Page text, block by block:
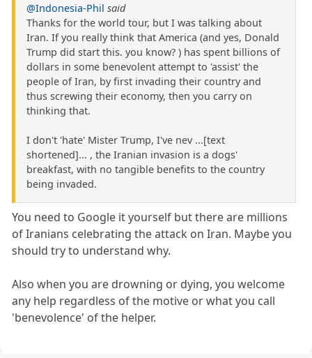
@Indonesia-Phil said
Thanks for the world tour, but I was talking about
Iran. If you really think that America (and yes, Donald
Trump did start this. you know? ) has spent billions of
dollars in some benevolent attempt to 'assist' the
people of Iran, by first invading their country and
thus screwing their economy, then you carry on
thinking that.
I don't 'hate' Mister Trump, I've nev ...[text
shortened]... , the Iranian invasion is a dogs'
breakfast, with no tangible benefits to the country
being invaded.
You need to Google it yourself but there are millions
of Iranians celebrating the attack on Iran. Maybe you
should try to understand why.
Also when you are drowning or dying, you welcome
any help regardless of the motive or what you call
'benevolence' of the helper.